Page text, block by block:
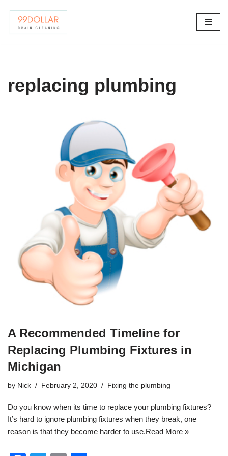
Skip
replacing plumbing
A Recommended Timeline for
Replacing Plumbing Fixtures in
Michigan
by Nick February 2, 2020 Fixing the plumbing
Do you know when its time to replace your plumbing fixtures?
It’s hard to ignore plumbing fixtures when they break, one
reason is that they become harder to use.Read More »